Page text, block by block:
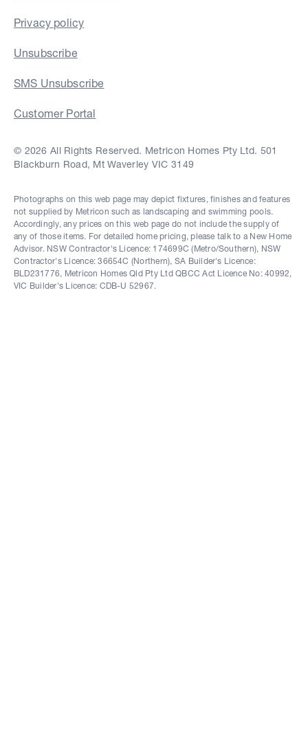
Privacy policy
Unsubscribe
SMS Unsubscribe
Customer Portal
© 2026 All Rights Reserved. Metricon Homes Pty Ltd. 501
Blackburn Road, Mt Waverley VIC 3149
Photographs on this web page may depict fixtures, finishes and features
not supplied by Metricon such as landscaping and swimming pools.
Accordingly, any prices on this web page do not include the supply of
any of those items. For detailed home pricing, please talk to a New Home
Advisor. NSW Contractor's Licence: 174699C (Metro/Southern), NSW
Contractor's Licence: 36654C (Northern), SA Builder's Licence:
BLD231776, Metricon Homes Qld Pty Ltd QBCC Act Licence No: 40992,
VIC Builder's Licence: CDB-U 52967.